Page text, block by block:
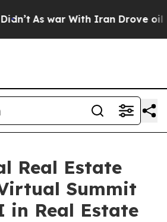
As war With Iran Drove oil
Real Estate
Summit
in Real Estate